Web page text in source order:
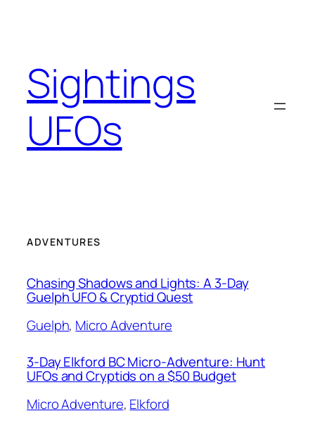
Sightings
UFOs
ADVENTURES
Chasing Shadows and Lights: A 3-Day
Guelph UFO & Cryptid Quest
Guelph, Micro Adventure
3-Day Elkford BC Micro-Adventure: Hunt
UFOs and Cryptids on a $50 Budget
Micro Adventure, Elkford